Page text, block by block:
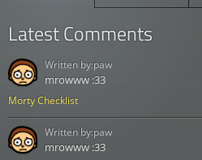
Latest Comments
Morty Checklist
mrowww :33
Written by:paw
mrowww :33
Written by:paw